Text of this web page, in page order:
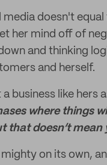
media doesn't
her mind off of
and thinking
and herself.
business like hers
where things
that doesn’t mean
on its own,